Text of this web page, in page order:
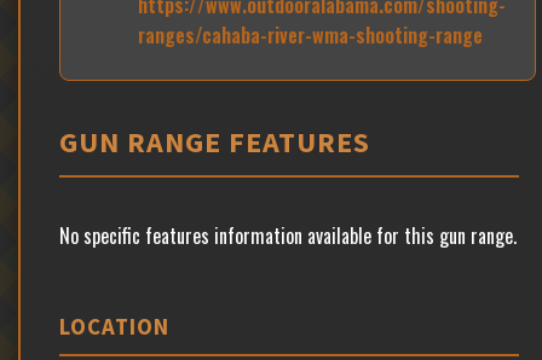
ranges/cahaba-river-wma-shooting-range
GUN RANGE FEATURES
No specific features information available for this gun range.
LOCATION